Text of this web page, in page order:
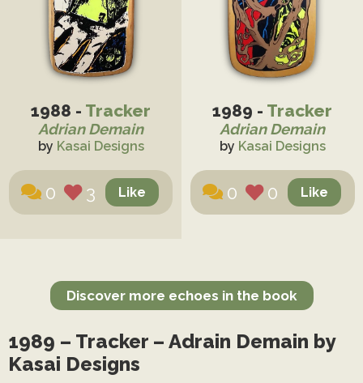
1988 - Tracker
Adrian Demain
by Kasai Designs
0 3
1989 - Tracker
Adrian Demain
by Kasai Designs
0 0
Discover more echoes in the book
1989 – Tracker – Adrain Demain by
Kasai Designs